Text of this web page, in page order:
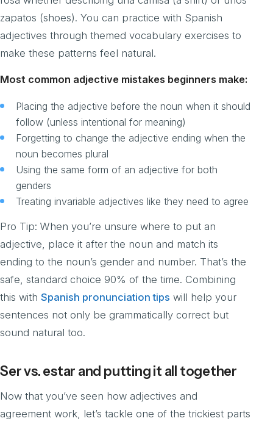
zapatos (shoes). You can practice with Spanish
adjectives through themed vocabulary exercises to
make these patterns feel natural.
Most common adjective mistakes beginners make:
Placing the adjective before the noun when it should
follow (unless intentional for meaning)
Forgetting to change the adjective ending when the
noun becomes plural
Using the same form of an adjective for both
genders
Treating invariable adjectives like they need to agree
Pro Tip: When you’re unsure where to put an
adjective, place it after the noun and match its
ending to the noun’s gender and number. That’s the
safe, standard choice 90% of the time. Combining
this with Spanish pronunciation tips will help your
sentences not only be grammatically correct but
sound natural too.
Ser vs. estar and putting it all together
Now that you’ve seen how adjectives and
agreement work, let’s tackle one of the trickiest parts